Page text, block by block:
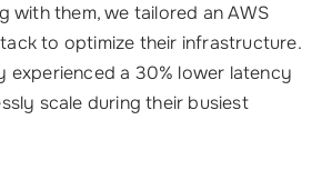
with them, we tailored an AWS
to optimize their infrastructure.
experienced a 30% lower latency
scale during their busiest